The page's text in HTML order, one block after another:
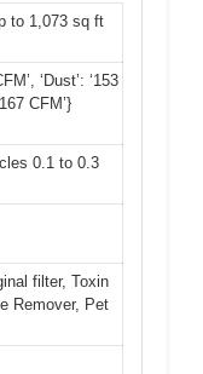
to 1,073 sq ft
‘Dust’: ‘153
CFM’}
0.1 to 0.3
filter, Toxin
Remover, Pet